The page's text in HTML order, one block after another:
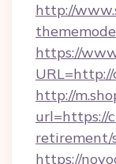
http://
https://
http://
url=https://
retirement/
https://